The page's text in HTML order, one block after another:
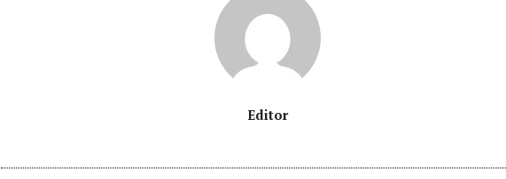
Editor